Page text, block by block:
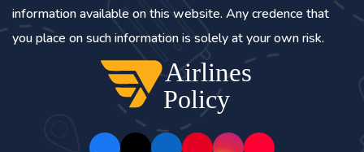
information available on this website. Any credence that
you place on such information is solely at your own risk.
Airlines
Policy